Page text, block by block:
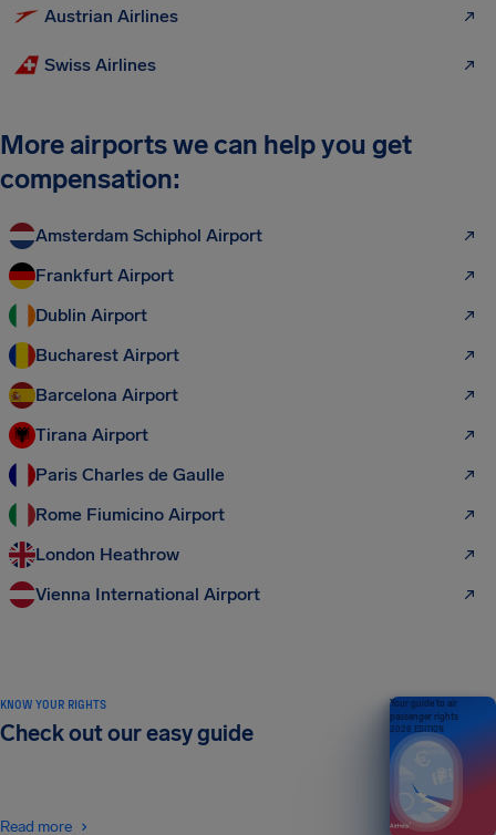
Austrian Airlines
Swiss Airlines
More airports we can help you get
compensation:
Amsterdam Schiphol Airport
Frankfurt Airport
Dublin Airport
Bucharest Airport
Barcelona Airport
Tirana Airport
Paris Charles de Gaulle
Rome Fiumicino Airport
London Heathrow
Vienna International Airport
KNOW YOUR RIGHTS
Check out our easy guide
Read more
Your guide to air
passenger rights
2026 EDITION